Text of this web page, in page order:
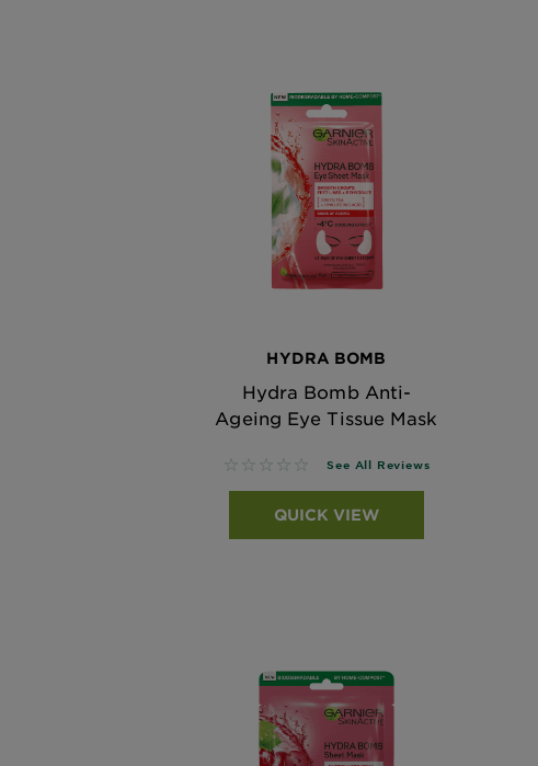
HYDRA BOMB
Hydra Bomb Anti-
Ageing Eye Tissue Mask
No reviews See All Reviews
QUICK VIEW